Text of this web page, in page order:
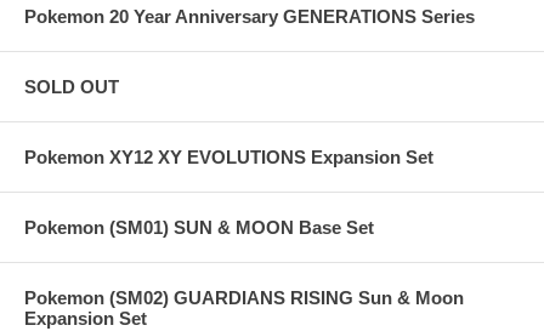
Pokemon 20 Year Anniversary GENERATIONS Series
SOLD OUT
Pokemon XY12 XY EVOLUTIONS Expansion Set
Pokemon (SM01) SUN & MOON Base Set
Pokemon (SM02) GUARDIANS RISING Sun & Moon
Expansion Set